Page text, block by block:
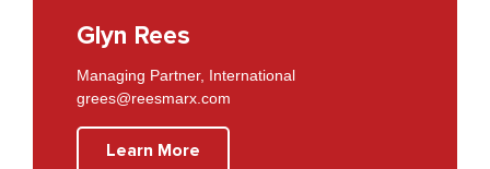
Glyn Rees
Managing Partner, International
grees@reesmarx.com
Learn More